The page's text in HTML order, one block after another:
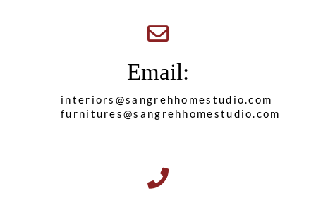
Email:
interiors@sangrehhomestudio.com
furnitures@sangrehhomestudio.com